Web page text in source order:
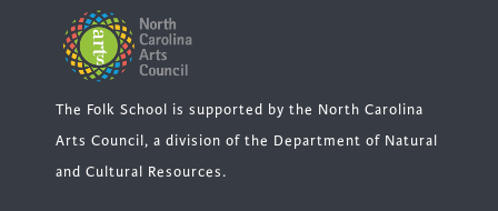
The Folk School is supported by the North Carolina
Arts Council, a division of the Department of Natural
and Cultural Resources.